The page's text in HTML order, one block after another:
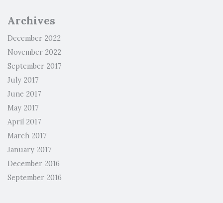
Archives
December 2022
November 2022
September 2017
July 2017
June 2017
May 2017
April 2017
March 2017
January 2017
December 2016
September 2016